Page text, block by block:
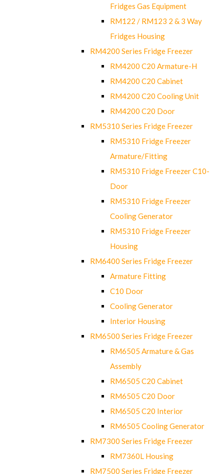
Fridges Gas Equipment
RM122 / RM123 2 & 3 Way
Fridges Housing
RM4200 Series Fridge Freezer
RM4200 C20 Armature-H
RM4200 C20 Cabinet
RM4200 C20 Cooling Unit
RM4200 C20 Door
RM5310 Series Fridge Freezer
RM5310 Fridge Freezer
Armature/Fitting
RM5310 Fridge Freezer C10-
Door
RM5310 Fridge Freezer
Cooling Generator
RM5310 Fridge Freezer
Housing
RM6400 Series Fridge Freezer
Armature Fitting
C10 Door
Cooling Generator
Interior Housing
RM6500 Series Fridge Freezer
RM6505 Armature & Gas
Assembly
RM6505 C20 Cabinet
RM6505 C20 Door
RM6505 C20 Interior
RM6505 Cooling Generator
RM7300 Series Fridge Freezer
RM7360L Housing
RM7500 Series Fridge Freezer